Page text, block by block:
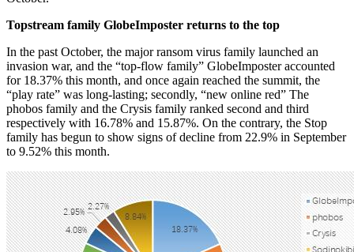
Topstream family GlobeImposter returns to the top
In the past October, the major ransom virus family launched an
invasion war, and the “top-flow family” GlobeImposter accounted
for 18.37% this month, and once again reached the summit, the
“play rate” was long-lasting; secondly, “new online red” The
phobos family and the Crysis family ranked second and third
respectively with 16.78% and 15.87%. On the contrary, the Stop
family has begun to show signs of decline from 22.9% in September
to 9.52% this month.